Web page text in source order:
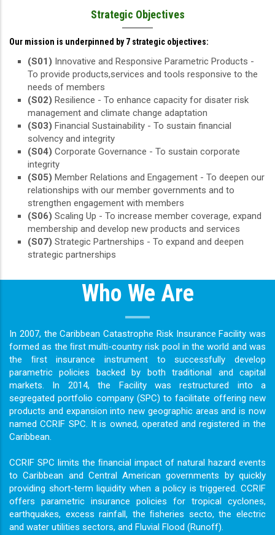
Strategic Objectives
Our mission is underpinned by 7 strategic objectives:
(S01) Innovative and Responsive Parametric Products -
To provide products,services and tools responsive to the
needs of members
(S02) Resilience - To enhance capacity for disater risk
management and climate change adaptation
(S03) Financial Sustainability - To sustain financial
solvency and integrity
(S04) Corporate Governance - To sustain corporate
integrity
(S05) Member Relations and Engagement - To deepen our
relationships with our member governments and to
strengthen engagement with members
(S06) Scaling Up - To increase member coverage, expand
membership and develop new products and services
(S07) Strategic Partnerships - To expand and deepen
strategic partnerships
Who We Are
In 2007, the Caribbean Catastrophe Risk Insurance Facility was
formed as the ﬁrst multi-country risk pool in the world and was
the ﬁrst insurance instrument to successfully develop
parametric policies backed by both traditional and capital
markets. In 2014, the Facility was restructured into a
segregated portfolio company (SPC) to facilitate offering new
products and expansion into new geographic areas and is now
named CCRIF SPC. It is owned, operated and registered in the
Caribbean.
CCRIF SPC limits the ﬁnancial impact of natural hazard events
to Caribbean and Central American governments by quickly
providing short-term liquidity when a policy is triggered. CCRIF
offers parametric insurance policies for tropical cyclones,
earthquakes, excess rainfall, the ﬁsheries secto, the electric
and water utilities sectors, and Fluvial Flood (Runoff).